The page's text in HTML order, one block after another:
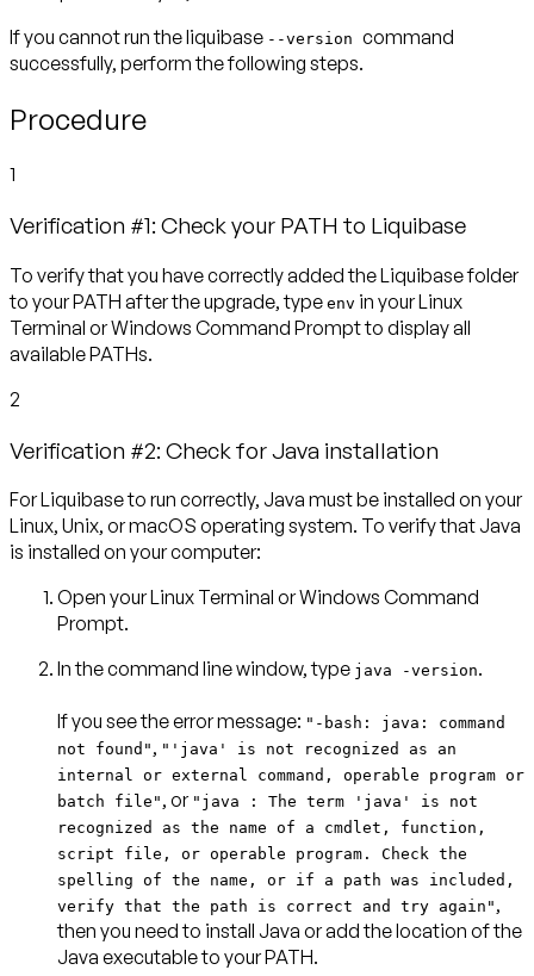
If you cannot run the liquibase --version command
successfully, perform the following steps.
Procedure
1
Verification #1: Check your PATH to Liquibase
To verify that you have correctly added the Liquibase folder
to your PATH after the upgrade, type env in your Linux
Terminal or Windows Command Prompt to display all
available PATHs.
2
Verification #2: Check for Java installation
For Liquibase to run correctly, Java must be installed on your
Linux, Unix, or macOS operating system. To verify that Java
is installed on your computer:
Open your Linux Terminal or Windows Command
Prompt.
In the command line window, type java -version.
If you see the error message: "-bash: java: command
not found" , "'java' is not recognized as an
internal or external command, operable program or
batch file" , or "java : The term 'java' is not
recognized as the name of a cmdlet, function,
script file, or operable program. Check the
spelling of the name, or if a path was included,
verify that the path is correct and try again" ,
then you need to install Java or add the location of the
Java executable to your PATH.